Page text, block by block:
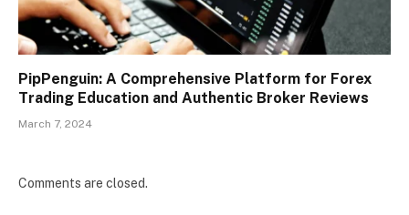
PipPenguin: A Comprehensive Platform for Forex
Trading Education and Authentic Broker Reviews
March 7, 2024
Comments are closed.